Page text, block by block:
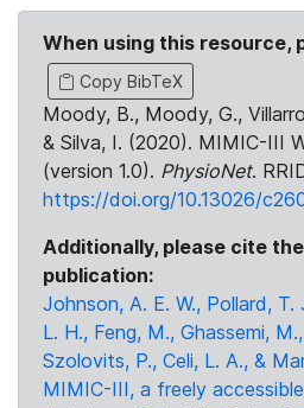
When using this resource,
Copy BibTeX
Moody, B., Moody, G.,
& Silva, I. (2020). MIMIC-III
(version 1.0). PhysioNet.
https://doi.org/10.13026/
Additionally, please cite
publication:
Johnson, A. E. W., Pollard, T.
L. H., Feng, M., Ghassemi,
Szolovits, P., Celi, L. A., &
MIMIC-III, a freely